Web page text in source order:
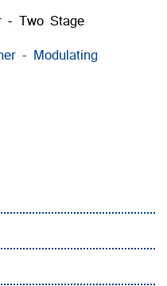
- Two Stage
- Modulating